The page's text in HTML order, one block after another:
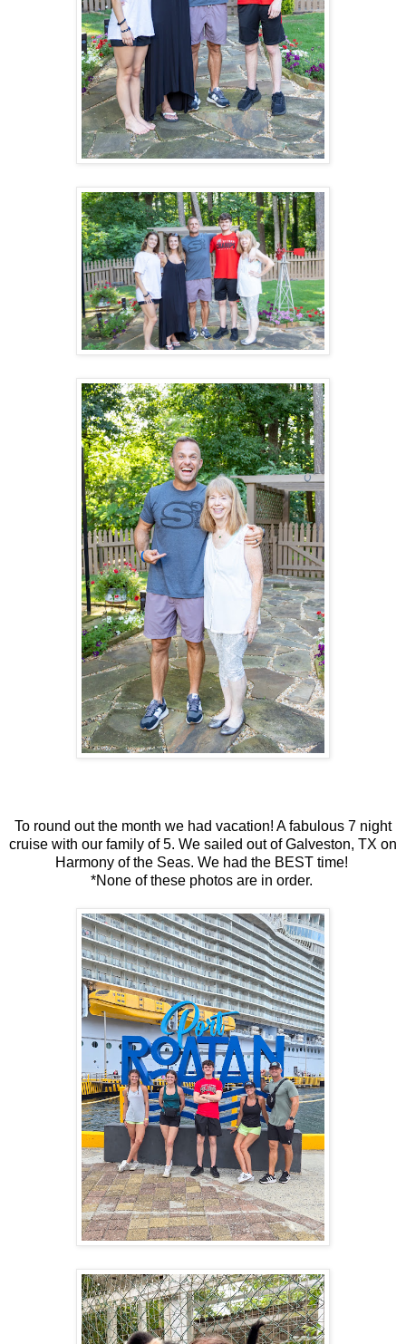
To round out the month we had vacation! A fabulous 7 night
cruise with our family of 5. We sailed out of Galveston, TX on
Harmony of the Seas. We had the BEST time!
*None of these photos are in order.